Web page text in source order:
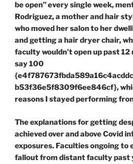
be open” every single week,
Rodriguez, a mother and hair
who moved her salon to her
and getting a hair dryer chair,
faculty wouldn’t open up past 12
say 100
b53f36e5f8309f6ee846cf},
reasons I stayed performing
The explanations for getting
achieved over and above Covid
exposures. Faculties ongoing to
fallout from distant faculty past